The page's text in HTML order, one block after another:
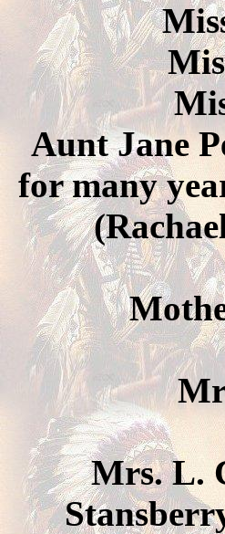
Aunt Jane
for many
Mrs. L.